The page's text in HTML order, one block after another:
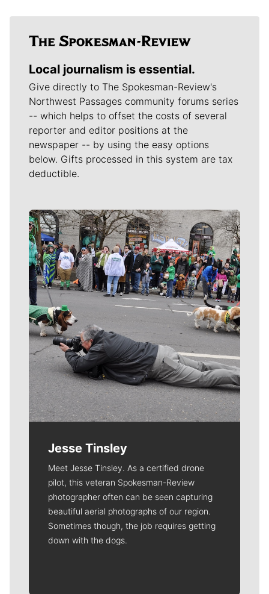
Local journalism is essential.
Give directly to The Spokesman-Review's
Northwest Passages community forums series
-- which helps to offset the costs of several
reporter and editor positions at the
newspaper -- by using the easy options
below. Gifts processed in this system are tax
deductible.
Meet Our Journalists
Jesse Tinsley
Meet Jesse Tinsley. As a certified drone
pilot, this veteran Spokesman-Review
photographer often can be seen capturing
beautiful aerial photographs of our region.
Sometimes though, the job requires getting
down with the dogs.